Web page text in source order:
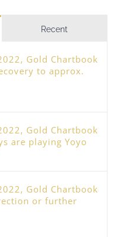
Recent
Gold Chartbook
to approx.
Gold Chartbook
are playing Yoyo
Gold Chartbook
or further